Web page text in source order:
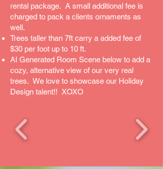
rental package. A small additional fee is
charged to pack a clients ornaments as
well.
Trees taller than 7ft carry a added fee of
$30 per foot up to 10 ft.
AI Generated Room Scene below to add a
cozy, alternative view of our very real
trees. We love to showcase our Holiday
Design talent!! XOXO